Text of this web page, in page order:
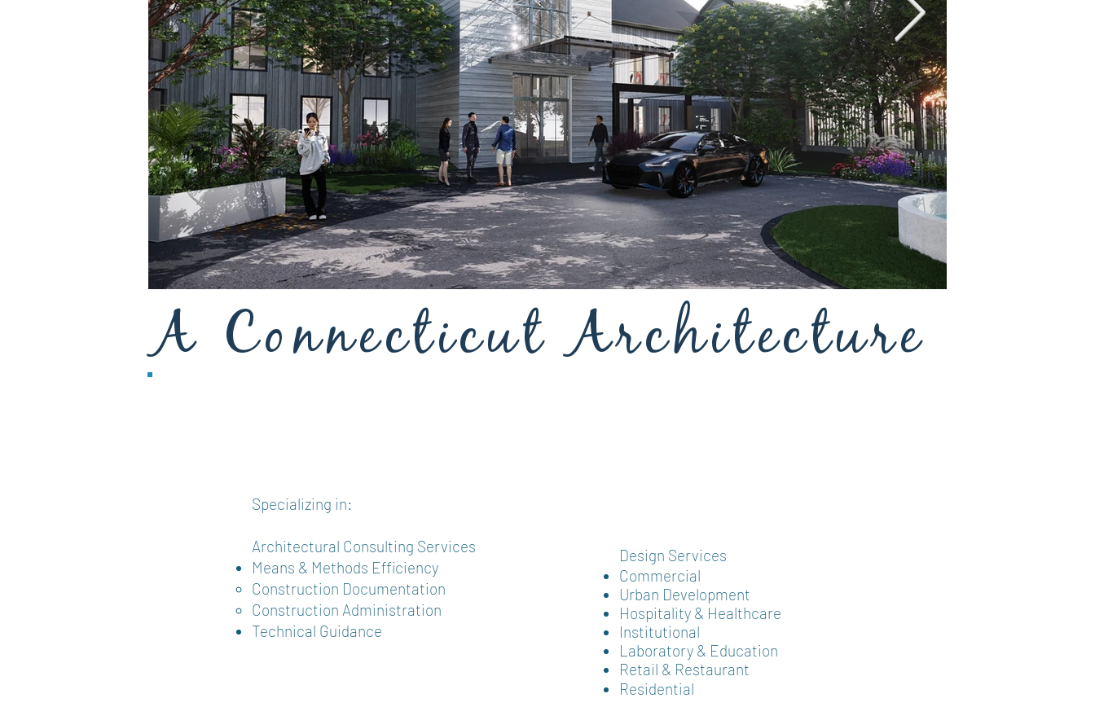
A Connecticut Architecture
Specializing in:
Architectural Consulting Services
Means & Methods Efficiency
Construction Documentation ​
Construction Administration​
Technical Guidance
Design Services​​
Commercial
Urban Development
Hospitality & Healthcare
Institutional
Laboratory & Education
Retail & Restaurant
Residential